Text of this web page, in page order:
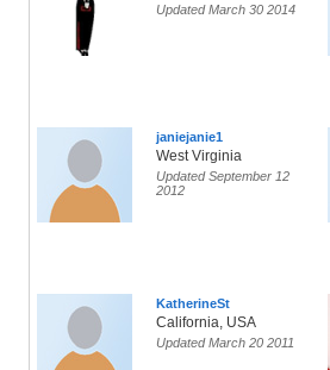
Updated March 30 2014
janiejanie1
West Virginia
Updated September 12
2012
KatherineSt
California, USA
Updated March 20 2011